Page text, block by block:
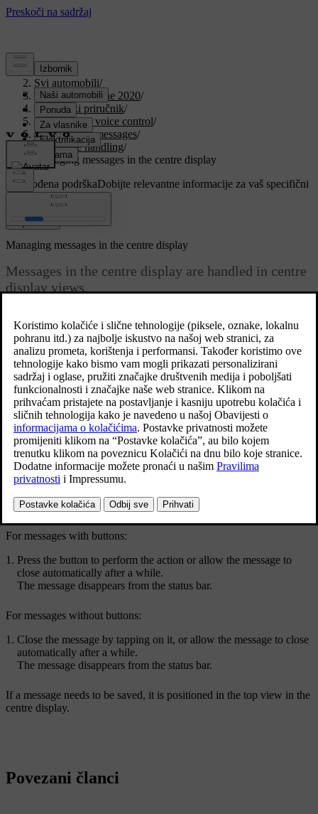
Podrška/
Svi automobili/
V90 Twin Engine 2020/
Korisnički priručnik/
Displays and voice control/
Symbols and messages/
Message handling/
Managing messages in the centre display
Prilagođena podrškaDobijte relevantne informacije za vaš specifični
automobil.
Prijaviti se
Managing messages in the centre display
Messages in the centre display are handled in centre
display views.
Example of a message in the centre display's top view.
Some messages in the centre display have a button (or several
buttons in pop-up messages) for e.g. activating/deactivating a
function linked to the message.
Managing a new message
For messages with buttons:
Press the button to perform the action or allow the message to
close automatically after a while.
The message disappears from the status bar.
For messages without buttons:
Close the message by tapping on it, or allow the message to close
automatically after a while.
The message disappears from the status bar.
If a message needs to be saved, it is positioned in the top view in the
centre display.
Povezani članci